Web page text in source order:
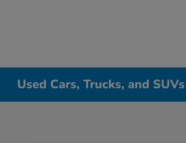
Used Cars, Trucks, and